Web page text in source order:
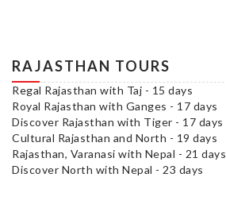
RAJASTHAN TOURS
Regal Rajasthan with Taj - 15 days
Royal Rajasthan with Ganges - 17 days
Discover Rajasthan with Tiger - 17 days
Cultural Rajasthan and North - 19 days
Rajasthan, Varanasi with Nepal - 21 days
Discover North with Nepal - 23 days